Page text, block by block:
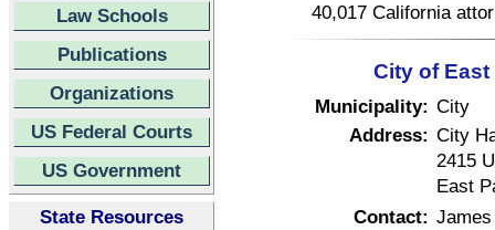
Law Schools
Publications
Organizations
US Federal Courts
US Government
State Resources
40,017 California
City of
Municipality: City
Address: City
2415
East
Contact: